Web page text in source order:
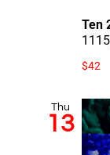
Ten
$42
Thu
13